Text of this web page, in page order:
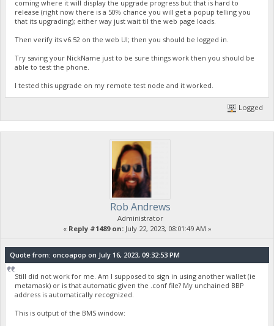
coming where it will display the upgrade progress but that is hard to
release (right now there is a 50% chance you will get a popup telling you
that its upgrading); either way just wait til the web page loads.
Then verify its v6.52 on the web UI; then you should be logged in.
Try saving your NickName just to be sure things work then you should be
able to test the phone.
I tested this upgrade on my remote test node and it worked.
Logged
Rob Andrews
Administrator
« Reply #1489 on:July 22, 2023, 08:01:49 AM »
Quote from: oncoapop on July 16, 2023, 09:32:53 PM
Still did not work for me. Am I supposed to sign in using another wallet (ie
metamask) or is that automatic given the .conf file? My unchained BBP
address is automatically recognized.
This is output of the BMS window: